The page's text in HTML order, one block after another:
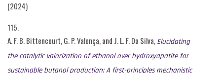
(2024)
115.
A. F. B. Bittencourt, G. P. Valença, and J. L. F. Da Silva, Elucidating
the catalytic valorization of ethanol over hydroxyapatite for
sustainable butanol production: A first-principles mechanistic